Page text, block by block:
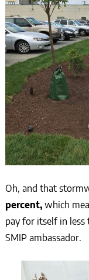
Oh, and that
percent,which
pay for itself in less
SMIP ambassador.